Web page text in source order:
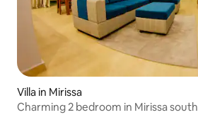
Villa in Mirissa
Charming 2 bedroom in Mirissa